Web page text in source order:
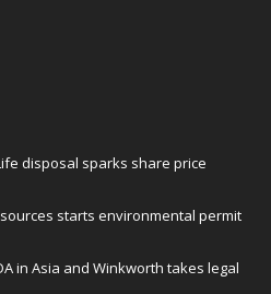
disposal sparks share price
starts environmental permit
in Asia and Winkworth takes legal